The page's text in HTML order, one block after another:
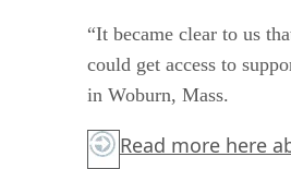
“It became clear to us
could get access to
in Woburn, Mass.
Read more here